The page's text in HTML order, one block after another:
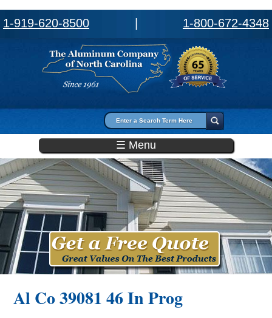
1-919-620-8500 1-800-672-4348
Search form
☰ Menu
Al Co 39081 46 In Prog